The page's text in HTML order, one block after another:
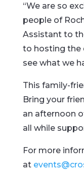
“We are so
people of
Assistant to
to hosting the
see what we
This family-
Bring your
an afternoon
all while
For more
at